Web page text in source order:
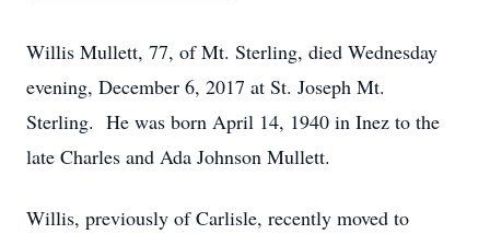
Willis Mullett, 77, of Mt. Sterling, died Wednesday
evening, December 6, 2017 at St. Joseph Mt.
Sterling. He was born April 14, 1940 in Inez to the
late Charles and Ada Johnson Mullett.
Willis, previously of Carlisle, recently moved to